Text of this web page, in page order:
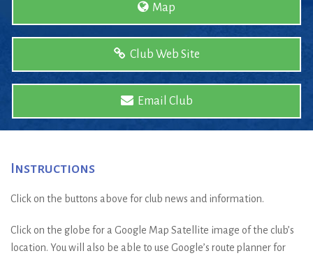
Map
Club Web Site
Email Club
Instructions
Click on the buttons above for club news and information.
Click on the globe for a Google Map Satellite image of the club’s
location. You will also be able to use Google’s route planner for